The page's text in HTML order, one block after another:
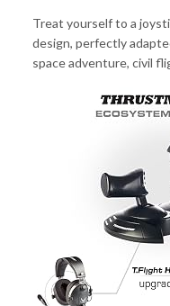
Treat yourself to a
design, perfectly
space adventure, civil